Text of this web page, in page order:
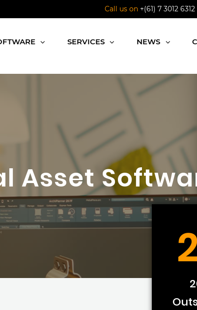
Call us on +(61) 7 3012 6312
SERVICES NEWS
Asset